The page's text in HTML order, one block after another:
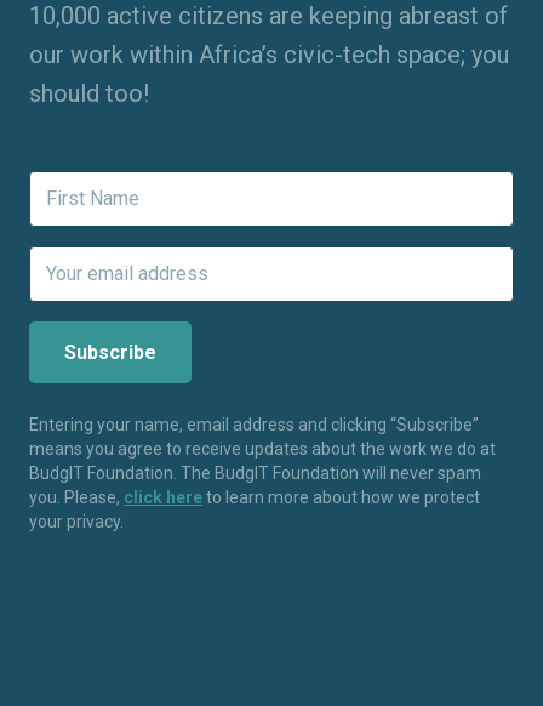
10,000 active citizens are keeping abreast of
our work within Africa’s civic-tech space; you
should too!
Entering your name, email address and clicking “Subscribe”
means you agree to receive updates about the work we do at
BudgIT Foundation. The BudgIT Foundation will never spam
you. Please, click hereto learn more about how we protect
your privacy.